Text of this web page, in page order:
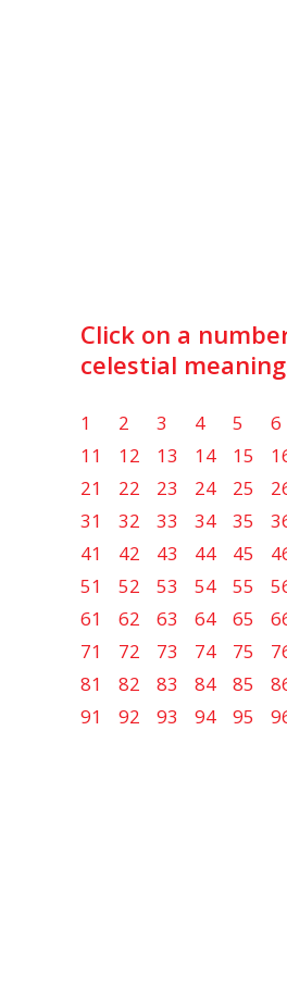
Click on a
celestial
1 2 3 4 5 6
11
12 13 14 15
21
22 23 24 25
31
32 33 34 35
41
42 43 44 45
51
52 53 54 55
61
62 63 64 65
71
72 73 74 75
81
82 83 84 85
91
92 93 94 95